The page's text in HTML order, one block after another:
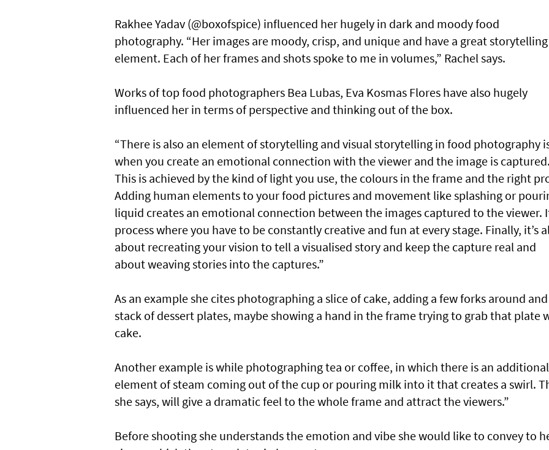
Rakhee Yadav (@boxofspice) influenced her hugely in dark and moody food
photography. “Her images are moody, crisp, and unique and have a great storytelling
element. Each of her frames and shots spoke to me in volumes,” Rachel says.
Works of top food photographers Bea Lubas, Eva Kosmas Flores have also hugely
influenced her in terms of perspective and thinking out of the box.
“There is also an element of storytelling and visual storytelling in food photography
when you create an emotional connection with the viewer and the image is captured.
This is achieved by the kind of light you use, the colours in the frame and the right
Adding human elements to your food pictures and movement like splashing or
liquid creates an emotional connection between the images captured to the viewer.
process where you have to be constantly creative and fun at every stage. Finally, it’s
about recreating your vision to tell a visualised story and keep the capture real and
about weaving stories into the captures.”
As an example she cites photographing a slice of cake, adding a few forks around and
stack of dessert plates, maybe showing a hand in the frame trying to grab that plate
cake.
Another example is while photographing tea or coffee, in which there is an additional
element of steam coming out of the cup or pouring milk into it that creates a swirl.
she says, will give a dramatic feel to the whole frame and attract the viewers.”
Before shooting she understands the emotion and vibe she would like to convey to